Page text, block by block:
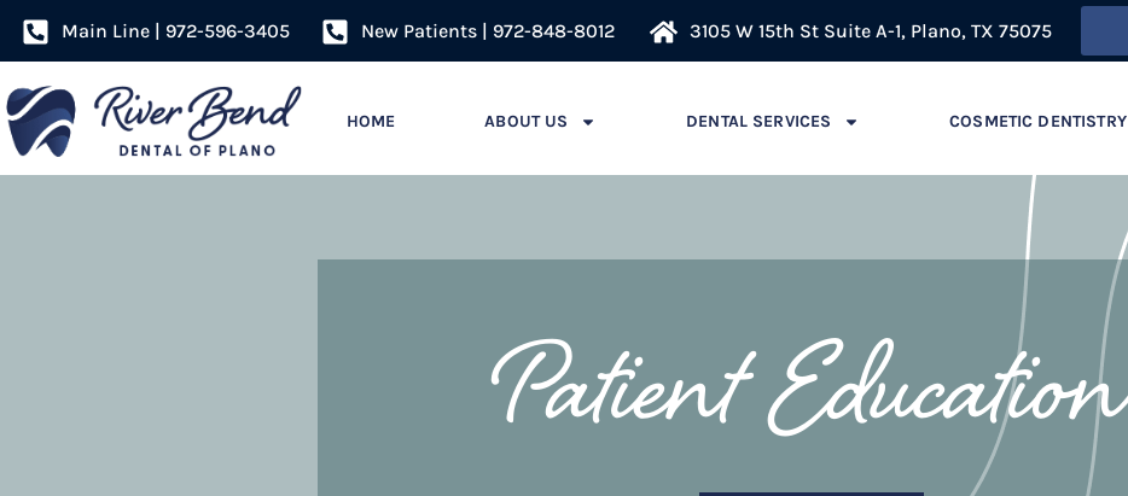
Main Line | 972-596-3405 New Patients | 972-848-8012 3105 W 15th St Suite A-1, Plano, TX 75075
HOME ABOUT US DENTAL SERVICES COSMETIC DENTISTRY
Patient Education